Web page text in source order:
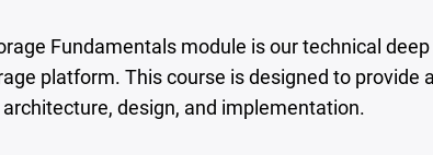
Fundamentals module is our technical
platform. This course is designed to provide
architecture, design, and implementation.